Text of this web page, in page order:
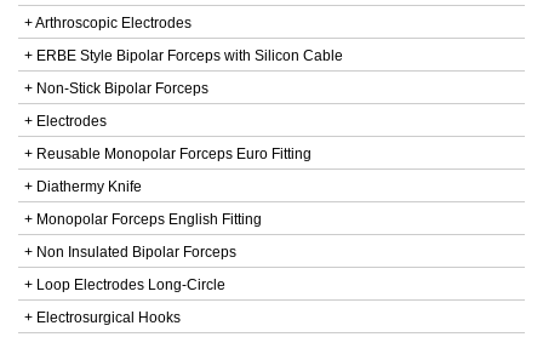
+ Arthroscopic Electrodes
+ ERBE Style Bipolar Forceps with Silicon Cable
+ Non-Stick Bipolar Forceps
+ Electrodes
+ Reusable Monopolar Forceps Euro Fitting
+ Diathermy Knife
+ Monopolar Forceps English Fitting
+ Non Insulated Bipolar Forceps
+ Loop Electrodes Long-Circle
+ Electrosurgical Hooks